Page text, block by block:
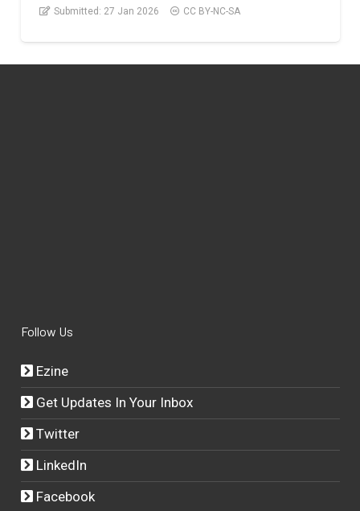
Submitted: 27 Jan 2026 CC BY-NC-SA
Follow Us
Ezine
Get Updates In Your Inbox
Twitter
LinkedIn
Facebook